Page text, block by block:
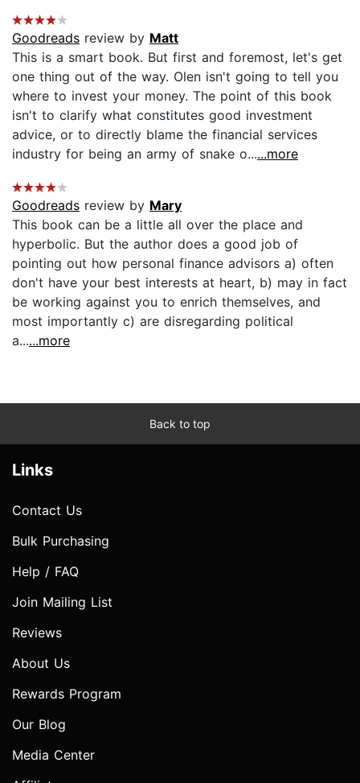
Goodreads review by Matt
This is a smart book. But first and foremost, let's get
one thing out of the way. Olen isn't going to tell you
where to invest your money. The point of this book
isn't to clarify what constitutes good investment
advice, or to directly blame the financial services
industry for being an army of snake o......more
Goodreads review by Mary
This book can be a little all over the place and
hyperbolic. But the author does a good job of
pointing out how personal finance advisors a) often
don't have your best interests at heart, b) may in fact
be working against you to enrich themselves, and
most importantly c) are disregarding political
a......more
Back to top
Links
Contact Us
Bulk Purchasing
Help / FAQ
Join Mailing List
Reviews
About Us
Rewards Program
Our Blog
Media Center